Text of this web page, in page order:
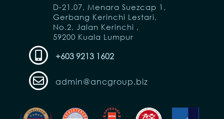
D-21.07, Menara Suezcap 1,
Gerbang Kerinchi Lestari,
No.2, Jalan Kerinchi ,
59200 Kuala Lumpur
+603 9213 1602
admin@ancgroup.biz